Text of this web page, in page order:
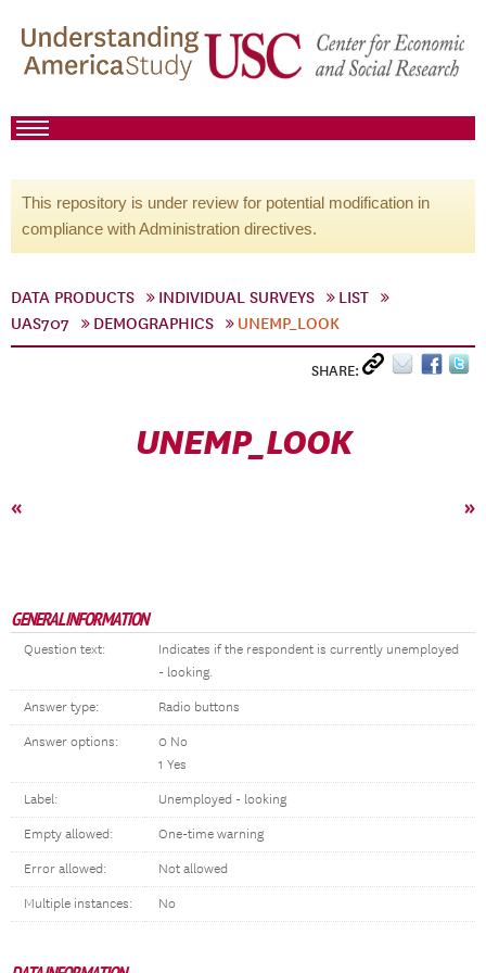
This repository is under review for potential modification in
compliance with Administration directives.
DATA PRODUCTS INDIVIDUAL SURVEYS
LIST
UAS707
DEMOGRAPHICS UNEMP_LOOK
SHARE:
UNEMP_LOOK
« »
GENERAL INFORMATION
Question text:
Indicates if the respondent is currently unemployed
- looking.
Answer type: Radio buttons
Answer options:
0 No
1 Yes
Label: Unemployed - looking
Empty allowed: One-time warning
Error allowed: Not allowed
Multiple instances: No